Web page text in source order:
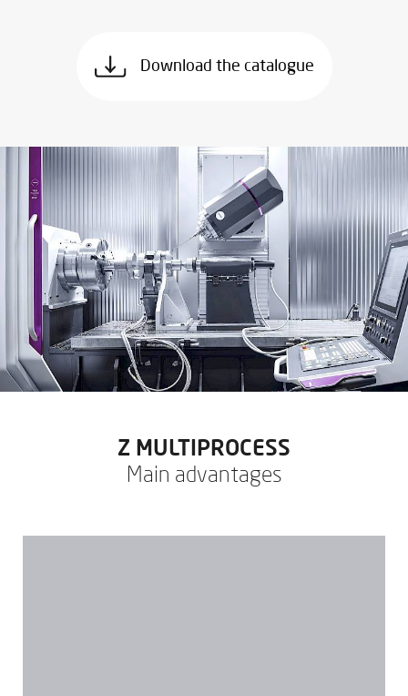
Download the catalogue
Z MULTIPROCESS
Main advantages